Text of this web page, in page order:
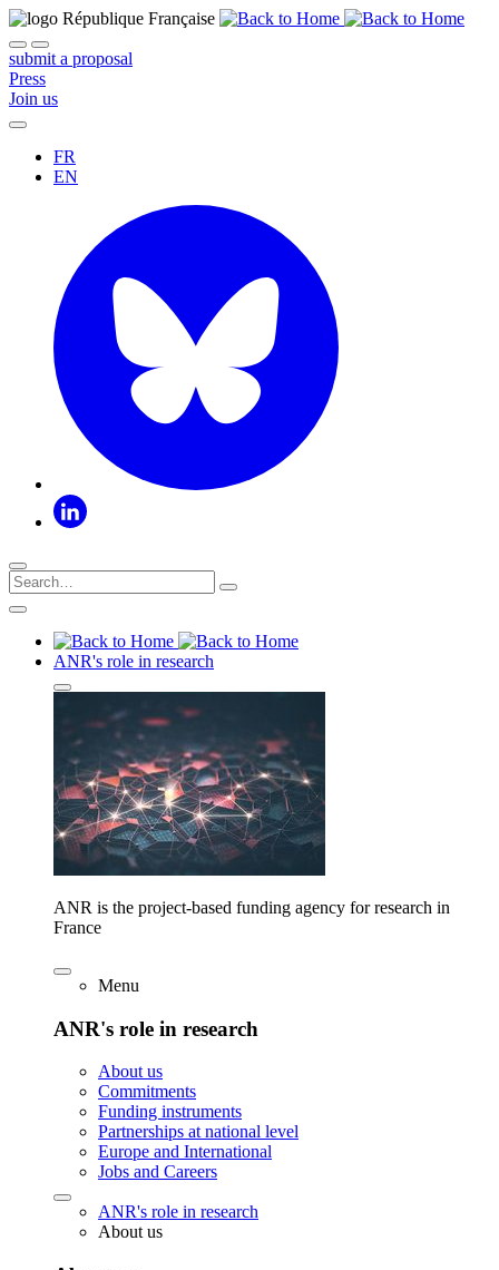
submit a proposal
Press
Join us
FR
EN
ANR's role in research
ANR is the project-based funding agency for research in
France
Menu
ANR's role in research
About us
Commitments
Funding instruments
Partnerships at national level
Europe and International
Jobs and Careers
ANR's role in research
About us